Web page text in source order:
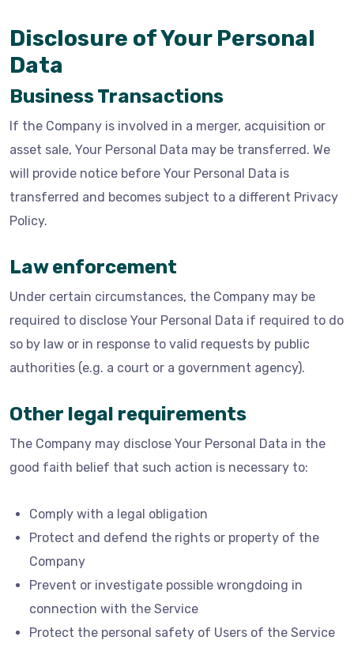
Disclosure of Your Personal
Data
Business Transactions
If the Company is involved in a merger, acquisition or
asset sale, Your Personal Data may be transferred. We
will provide notice before Your Personal Data is
transferred and becomes subject to a different Privacy
Policy.
Law enforcement
Under certain circumstances, the Company may be
required to disclose Your Personal Data if required to do
so by law or in response to valid requests by public
authorities (e.g. a court or a government agency).
Other legal requirements
The Company may disclose Your Personal Data in the
good faith belief that such action is necessary to:
Comply with a legal obligation
Protect and defend the rights or property of the
Company
Prevent or investigate possible wrongdoing in
connection with the Service
Protect the personal safety of Users of the Service